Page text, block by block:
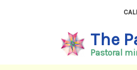
The
Pastoral